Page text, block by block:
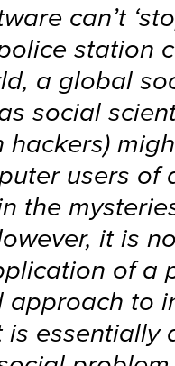
can’t
station
a global
social
hackers)
users of
the
it is
of a
approach to
is essentially